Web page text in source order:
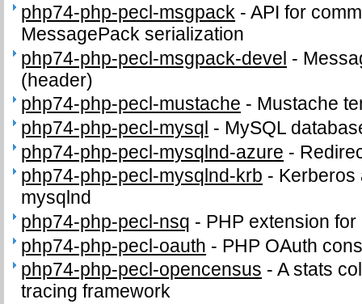
php74-php-pecl-msgpack -API for
MessagePack serialization
php74-php-pecl-msgpack-devel -
(header)
php74-php-pecl-mustache - Mustache
php74-php-pecl-mysql - MySQL
php74-php-pecl-mysqlnd-azure -
php74-php-pecl-mysqlnd-krb - Kerberos
mysqlnd
php74-php-pecl-nsq - PHP extension
php74-php-pecl-oauth - PHP OAuth
php74-php-pecl-opencensus -A stats
tracing framework